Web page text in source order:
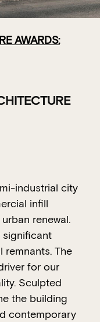
AWARDS:
industrial city
infill
renewal.
significant
The
for our
Sculpted
the building
contemporary